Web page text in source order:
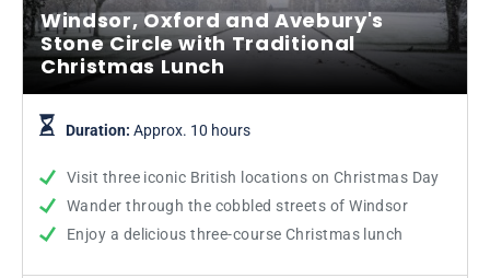
Windsor, Oxford and Avebury's
Stone Circle with Traditional
Christmas Lunch
Duration: Approx. 10 hours
Visit three iconic British locations on Christmas Day
Wander through the cobbled streets of Windsor
Enjoy a delicious three-course Christmas lunch